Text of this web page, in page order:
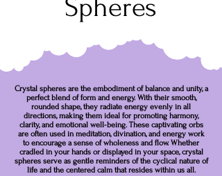
Spheres
Crystal spheres are the embodiment of balance and unity, a
perfect blend of form and energy. With their smooth,
rounded shape, they radiate energy evenly in all
directions, making them ideal for promoting harmony,
clarity, and emotional well-being. These captivating orbs
are often used in meditation, divination, and energy work
to encourage a sense of wholeness and flow. Whether
cradled in your hands or displayed in your space, crystal
spheres serve as gentle reminders of the cyclical nature of
life and the centered calm that resides within us all.